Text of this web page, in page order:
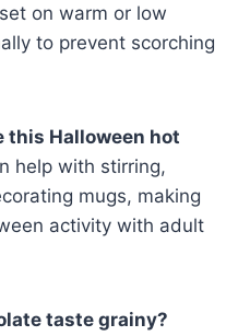
on warm or low
to prevent scorching
this Halloween hot
help with stirring,
mugs, making
activity with adult
taste grainy?